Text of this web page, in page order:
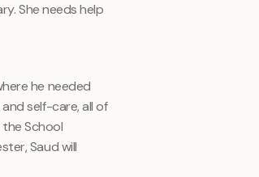
She needs help
he needed
self-care, all of
School
Saud will